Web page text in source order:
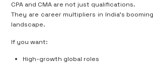
CPA and CMA are not just qualifications.
They are career multipliers in India’s
landscape.
If you want:
High-growth global roles